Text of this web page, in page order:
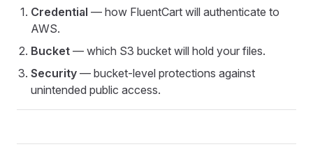
Credential — how FluentCart will authenticate to
AWS.
Bucket — which S3 bucket will hold your files.
Security — bucket-level protections against
unintended public access.